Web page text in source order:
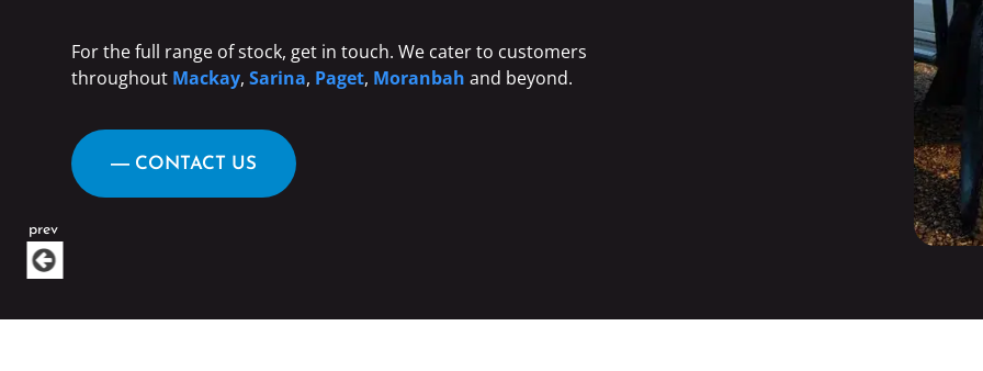
For the full range of stock, get in touch. We cater to customers
throughout Mackay, Sarina, Paget, Moranbah and beyond.
― CONTACT US
prev